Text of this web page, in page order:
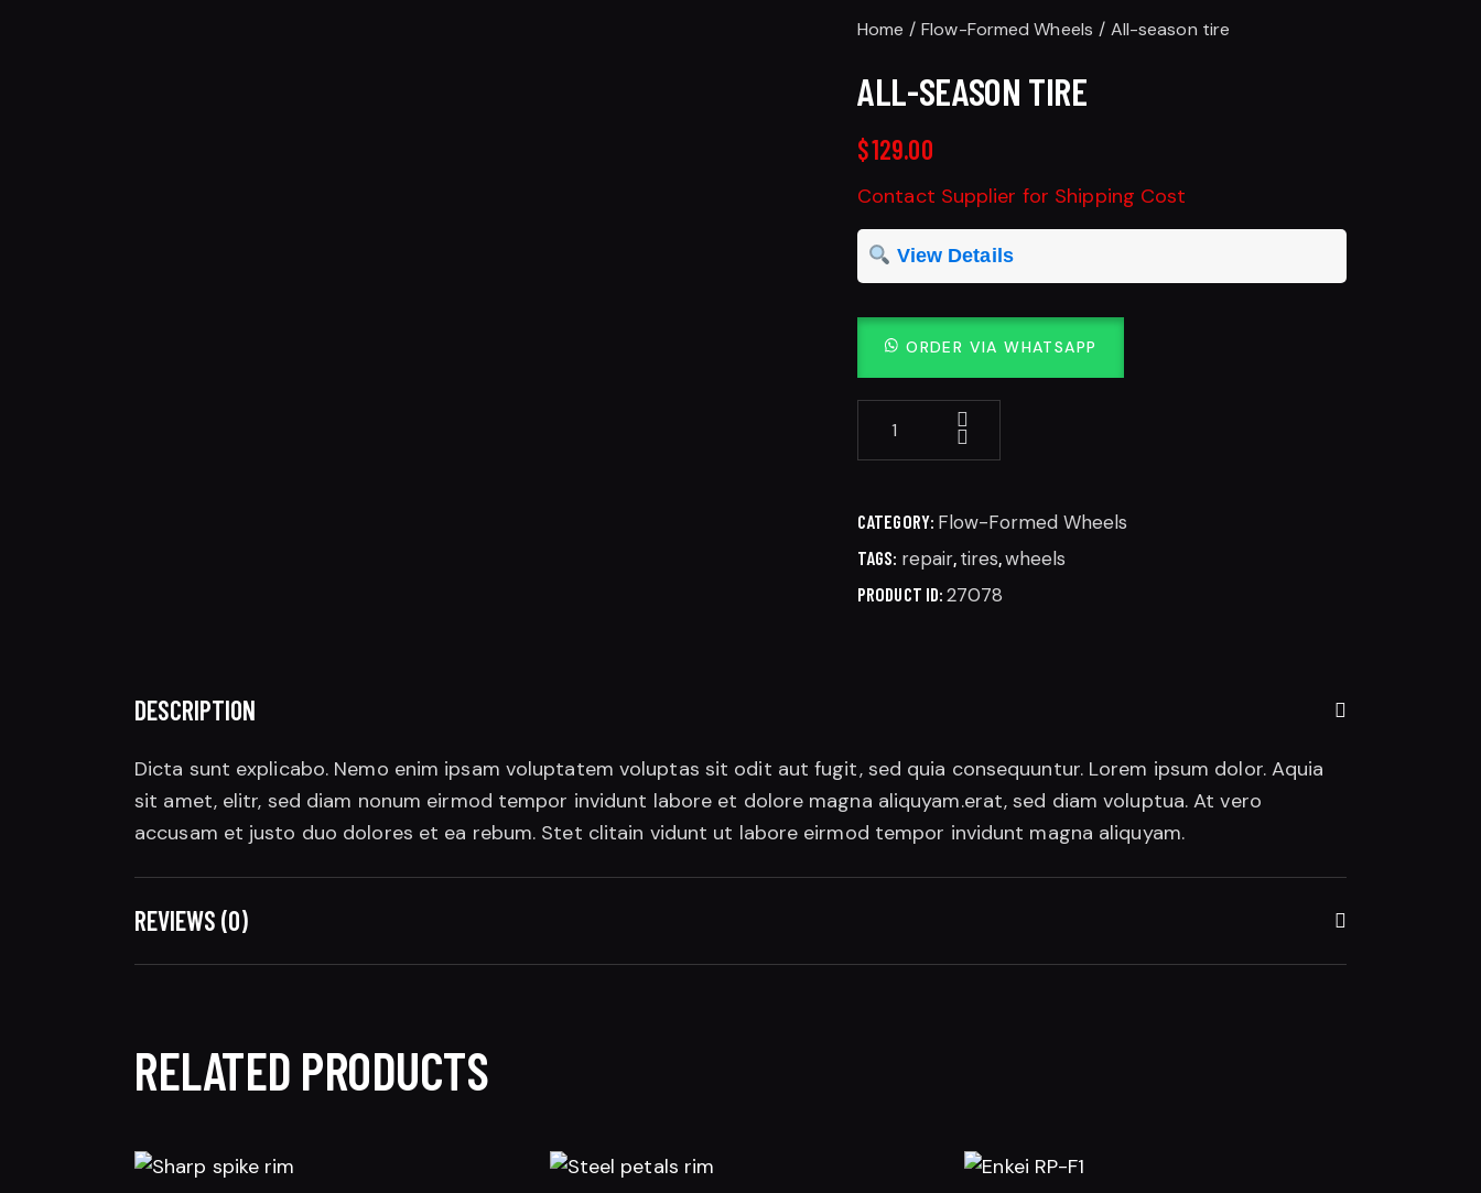
Home Flow-Formed Wheels All-season tire
ALL-SEASON TIRE
$129.00
Contact Supplier for Shipping Cost
View Details
ORDER VIA WHATSAPP
CATEGORY: Flow-Formed Wheels
TAGS: repair, tires ,wheels
PRODUCT ID:27078
DESCRIPTION
Dicta sunt explicabo. Nemo enim ipsam voluptatem voluptas sit odit aut fugit, sed quia consequuntur. Lorem ipsum dolor. Aquia
sit amet, elitr, sed diam nonum eirmod tempor invidunt labore et dolore magna aliquyam.erat, sed diam voluptua. At vero
accusam et justo duo dolores et ea rebum. Stet clitain vidunt ut labore eirmod tempor invidunt magna aliquyam.
REVIEWS (0)
RELATED PRODUCTS